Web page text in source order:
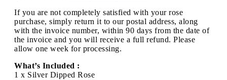
If you are not completely satisfied with your rose
purchase, simply return it to our postal address, along
with the invoice number, within 90 days from the date of
the invoice and you will receive a full refund. Please
allow one week for processing.
What’s Included :
1 x Silver Dipped Rose